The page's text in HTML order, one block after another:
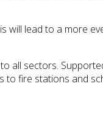
will lead to a more
all sectors.
to fire stations and